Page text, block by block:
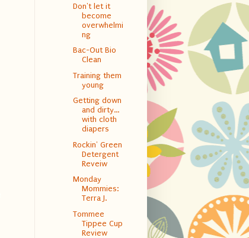
Don't let it
become
overwhelmi
ng
Bac-Out Bio
Clean
Training them
young
Getting down
and dirty…
with cloth
diapers
Rockin' Green
Detergent
Reveiw
Monday
Mommies:
Terra J.
Tommee
Tippee Cup
Review